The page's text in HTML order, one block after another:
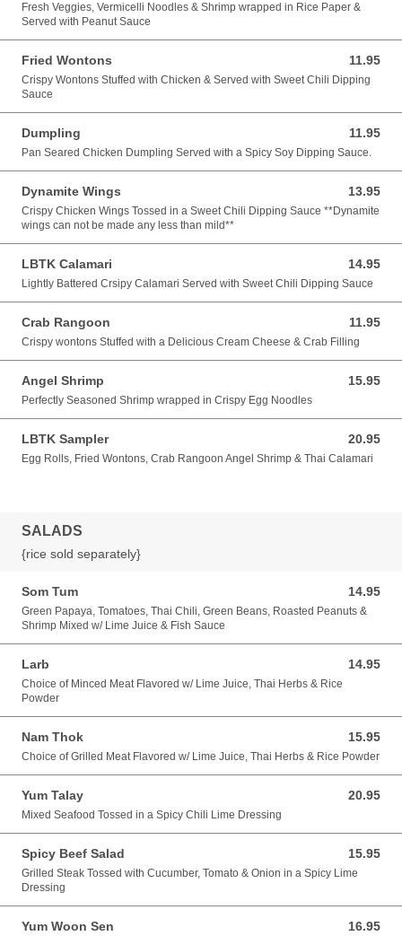
Fresh Veggies, Vermicelli Noodles & Shrimp wrapped in Rice Paper &
Served with Peanut Sauce
Fried Wontons 11.95
11.95 USD
Crispy Wontons Stuffed with Chicken & Served with Sweet Chili Dipping
Sauce
Dumpling 11.95
11.95 USD
Pan Seared Chicken Dumpling Served with a Spicy Soy Dipping Sauce.
Dynamite Wings 13.95
13.95 USD
Crispy Chicken Wings Tossed in a Sweet Chili Dipping Sauce **Dynamite
wings can not be made any less than mild**
LBTK Calamari 14.95
14.95 USD
Lightly Battered Crsipy Calamari Served with Sweet Chili Dipping Sauce
Crab Rangoon 11.95
11.95 USD
Crispy wontons Stuffed with a Delicious Cream Cheese & Crab Filling
Angel Shrimp 15.95
15.95 USD
Perfectly Seasoned Shrimp wrapped in Crispy Egg Noodles
LBTK Sampler 20.95
20.95 USD
Egg Rolls, Fried Wontons, Crab Rangoon Angel Shrimp & Thai Calamari
SALADS
{rice sold separately}
Som Tum 14.95
14.95 USD
Green Papaya, Tomatoes, Thai Chili, Green Beans, Roasted Peanuts &
Shrimp Mixed w/ Lime Juice & Fish Sauce
Larb 14.95
14.95 USD
Choice of Minced Meat Flavored w/ Lime Juice, Thai Herbs & Rice
Powder
Nam Thok 15.95
15.95 USD
Choice of Grilled Meat Flavored w/ Lime Juice, Thai Herbs & Rice Powder
Yum Talay 20.95
20.95 USD
Mixed Seafood Tossed in a Spicy Chili Lime Dressing
Spicy Beef Salad 15.95
15.95 USD
Grilled Steak Tossed with Cucumber, Tomato & Onion in a Spicy Lime
Dressing
Yum Woon Sen 16.95
16.95 USD